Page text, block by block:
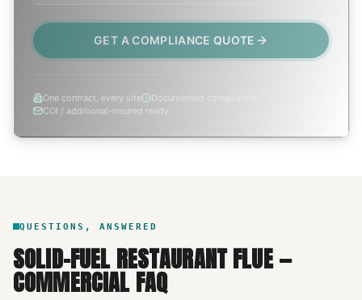
GET A COMPLIANCE QUOTE
One contract, every site
Documented compliance
COI / additional-insured ready
QUESTIONS, ANSWERED
SOLID-FUEL RESTAURANT FLUE —
COMMERCIAL FAQ